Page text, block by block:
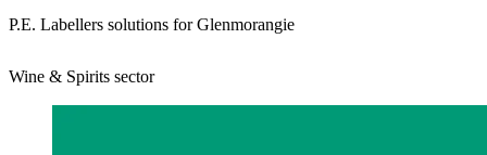
P.E. Labellers solutions for Glenmorangie
Wine & Spirits sector